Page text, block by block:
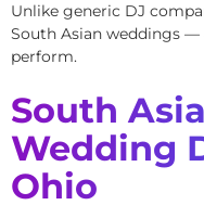
Unlike generic DJ
South Asian weddings —
perform.
South
Wedding
Ohio